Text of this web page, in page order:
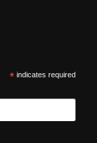
*indicates required